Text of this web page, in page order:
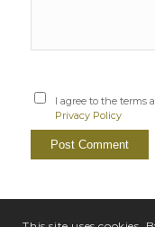
I agree to the terms
Privacy Policy